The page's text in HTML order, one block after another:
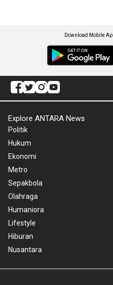
Download Mobile
Explore ANTARA News
Politik
Hukum
Ekonomi
Metro
Sepakbola
Olahraga
Humaniora
Lifestyle
Hiburan
Nusantara